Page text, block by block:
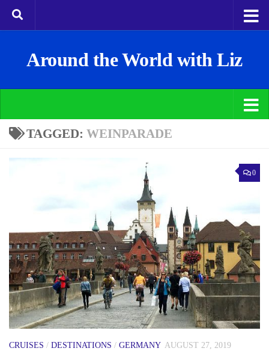
Around the World with Liz
TAGGED: WEINPARADE
0
CRUISES / DESTINATIONS / GERMANY AUGUST 27, 2019